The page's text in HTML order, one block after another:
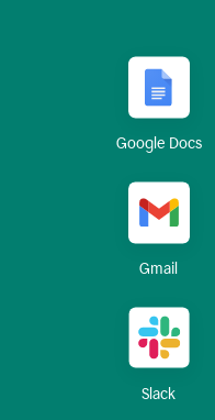
Google Docs
Gmail
Slack